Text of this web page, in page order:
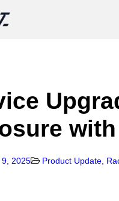
9, 2025 Product Update